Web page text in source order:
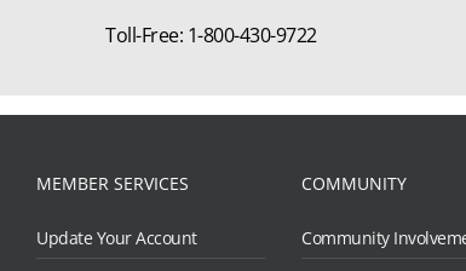
Toll-Free: 1-800-430-9722
MEMBER SERVICES
Update Your Account
COMMUNITY
Community